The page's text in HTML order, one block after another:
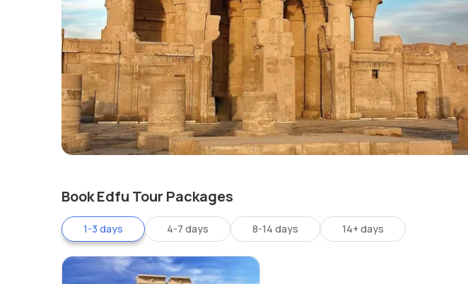
Book Edfu Tour Packages
1-3 days 4-7 days 8-14 days 14+ days